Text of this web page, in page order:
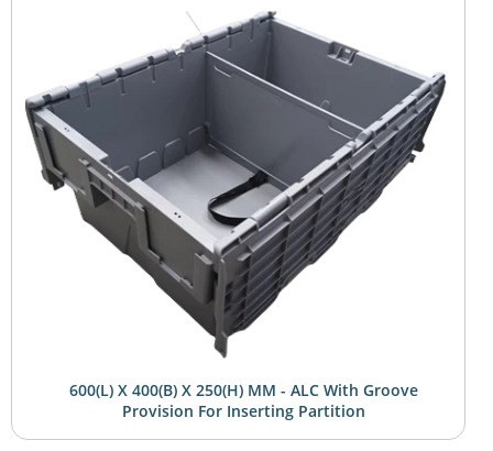
600(L) X 400(B) X 250(H) MM - ALC With Groove
Provision For Inserting Partition